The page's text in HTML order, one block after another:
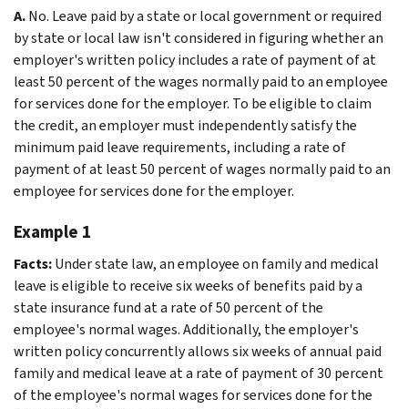
A.No. Leave paid by a state or local government or required
by state or local law isn't considered in figuring whether an
employer's written policy includes a rate of payment of at
least 50 percent of the wages normally paid to an employee
for services done for the employer. To be eligible to claim
the credit, an employer must independently satisfy the
minimum paid leave requirements, including a rate of
payment of at least 50 percent of wages normally paid to an
employee for services done for the employer.
Example 1
Facts:Under state law, an employee on family and medical
leave is eligible to receive six weeks of benefits paid by a
state insurance fund at a rate of 50 percent of the
employee's normal wages. Additionally, the employer's
written policy concurrently allows six weeks of annual paid
family and medical leave at a rate of payment of 30 percent
of the employee's normal wages for services done for the